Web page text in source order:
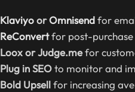
KlaviyoorOmnisendfor
ReConvertfor post-purchase
Loox or Judge.mefor
Plug in SEOto monitor and
Bold Upsellfor increasing